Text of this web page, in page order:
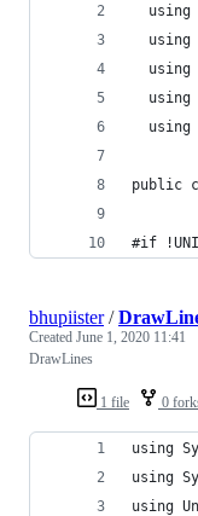
using
using
using
using
using
public
#if
1 file 0
bhupiister/
Created June 1, 2020 11:41
DrawLines
using
using
using